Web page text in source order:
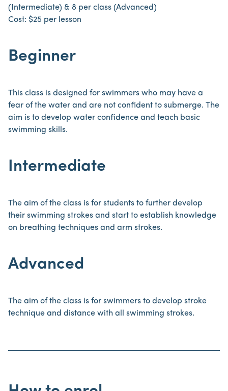
(Intermediate) & 8 per class (Advanced)
Cost: $25 per lesson
Beginner
This class is designed for swimmers who may have a
fear of the water and are not confident to submerge. The
aim is to develop water confidence and teach basic
swimming skills.
Intermediate
The aim of the class is for students to further develop
their swimming strokes and start to establish knowledge
on breathing techniques and arm strokes.
Advanced
The aim of the class is for swimmers to develop stroke
technique and distance with all swimming strokes.